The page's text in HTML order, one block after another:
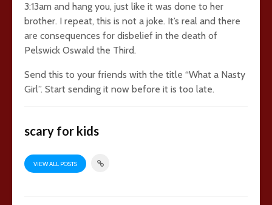
3:13am and hang you, just like it was done to her
brother. I repeat, this is not a joke. It’s real and there
are consequences for disbelief in the death of
Pelswick Oswald the Third.
Send this to your friends with the title “What a Nasty
Girl”. Start sending it now before it is too late.
scary for kids
VIEW ALL POSTS